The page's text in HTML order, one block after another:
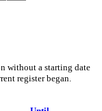
without a starting date
register began.